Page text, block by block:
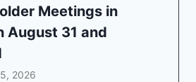
Meetings in
August 31 and
2026